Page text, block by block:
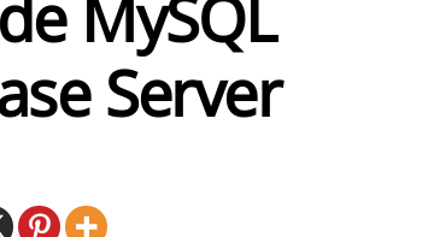
MySQL
Server